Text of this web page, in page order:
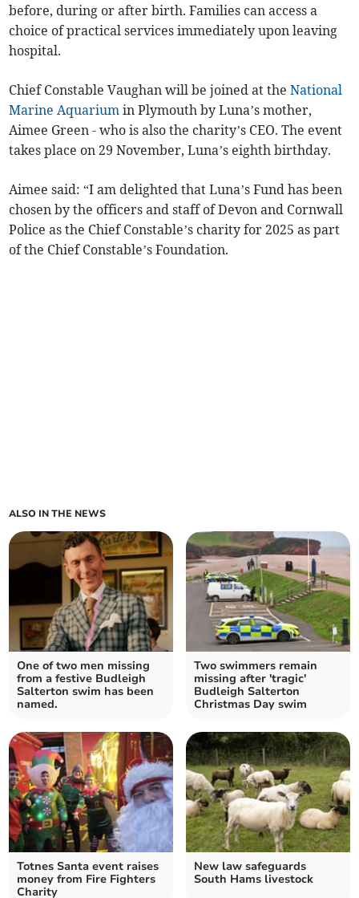
before, during or after birth. Families can access a
choice of practical services immediately upon leaving
hospital.
Chief Constable Vaughan will be joined at theNational
Marine Aquarium in Plymouth by Luna’s mother,
Aimee Green - who is also the charity’s CEO. The event
takes place on 29 November, Luna’s eighth birthday.
Aimee said: “I am delighted that Luna’s Fund has been
chosen by the officers and staff of Devon and Cornwall
Police as the Chief Constable’s charity for 2025 as part
of the Chief Constable’s Foundation.
ALSO IN THE NEWS
One of two men missing
from a festive Budleigh
Salterton swim has been
named.
Two swimmers remain
missing after 'tragic'
Budleigh Salterton
Christmas Day swim
Totnes Santa event raises
money from Fire Fighters
Charity
New law safeguards
South Hams livestock